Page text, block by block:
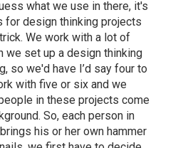
what we use in there, it's
for design thinking projects
We work with a lot of
we set up a design thinking
so we'd have I’d say four to
with five or six and we
in these projects come
So, each person in
his or her own hammer